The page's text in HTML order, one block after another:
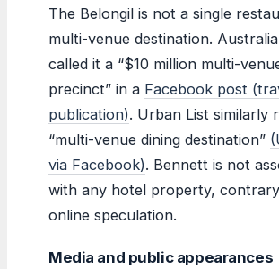
The Belongil is not a single
multi-venue destination.
called it a “$10 million multi-
precinct” in a Facebook post
publication). Urban List similarly
“multi-venue dining destination”
via Facebook). Bennett is not
with any hotel property,
online speculation.
Media and public appearances